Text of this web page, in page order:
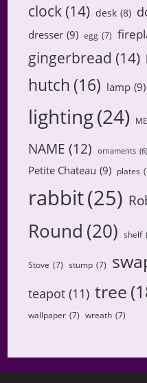
clock(14) desk (8)
dresser (9) egg (7)
gingerbread (14)
hutch (16) lamp (9)
lighting(24)
NAME (12) ornaments (6)
Petite Chateau (9) plates
rabbit(25)
Round (20) shelf
Stove (7) stump (7)
teapot (11) tree
wallpaper (7) wreath (7)